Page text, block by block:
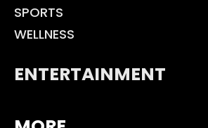
SPORTS
WELLNESS
ENTERTAINMENT